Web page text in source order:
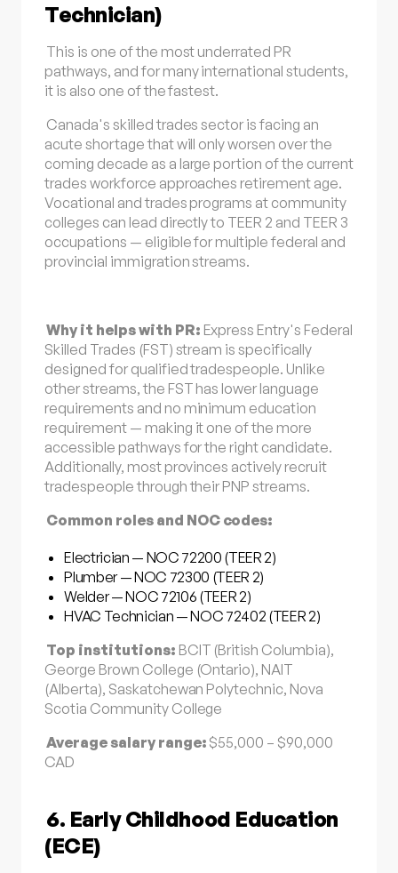
Technician)
This is one of the most underrated PR
pathways, and for many international students,
it is also one of the fastest.
Canada's skilled trades sector is facing an
acute shortage that will only worsen over the
coming decade as a large portion of the current
trades workforce approaches retirement age.
Vocational and trades programs at community
colleges can lead directly to TEER 2 and TEER 3
occupations — eligible for multiple federal and
provincial immigration streams.
Why it helps with PR: Express Entry's Federal
Skilled Trades (FST) stream is specifically
designed for qualified tradespeople. Unlike
other streams, the FST has lower language
requirements and no minimum education
requirement — making it one of the more
accessible pathways for the right candidate.
Additionally, most provinces actively recruit
tradespeople through their PNP streams.
Common roles and NOC codes:
Electrician — NOC 72200 (TEER 2)
Plumber — NOC 72300 (TEER 2)
Welder — NOC 72106 (TEER 2)
HVAC Technician — NOC 72402 (TEER 2)
Top institutions: BCIT (British Columbia),
George Brown College (Ontario), NAIT
(Alberta), Saskatchewan Polytechnic, Nova
Scotia Community College
Average salary range: $55,000 – $90,000
CAD
6. Early Childhood Education
(ECE)